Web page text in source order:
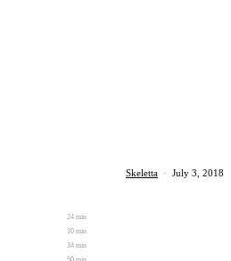
Skeletta · July 3, 2018
24 min
10 min
34 min